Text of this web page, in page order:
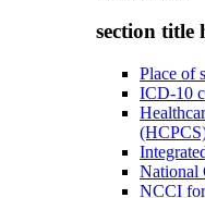
section title
Place of
ICD-10
National
NCCI